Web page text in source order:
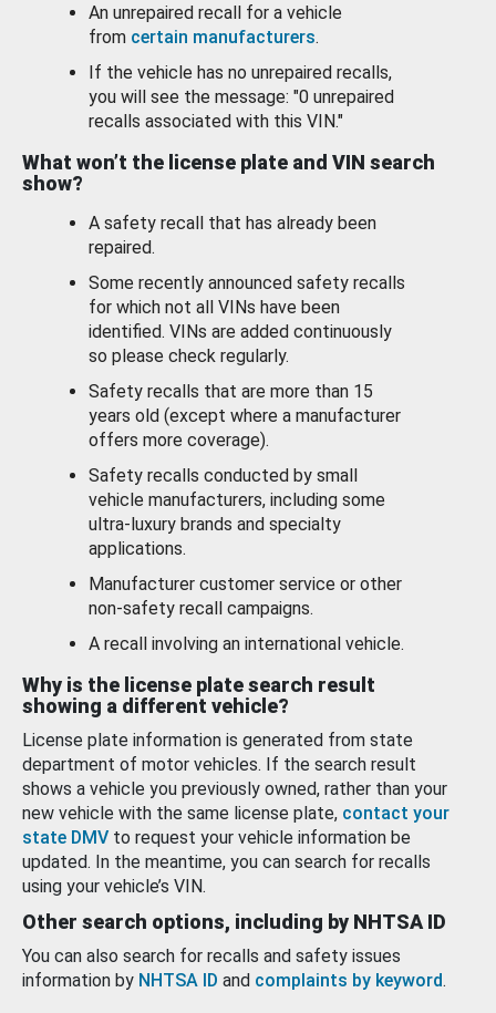
An unrepaired recall for a vehicle
from certain manufacturers.
If the vehicle has no unrepaired recalls,
you will see the message: "0 unrepaired
recalls associated with this VIN."
What won’t the license plate and VIN search
show?
A safety recall that has already been
repaired.
Some recently announced safety recalls
for which not all VINs have been
identified. VINs are added continuously
so please check regularly.
Safety recalls that are more than 15
years old (except where a manufacturer
offers more coverage).
Safety recalls conducted by small
vehicle manufacturers, including some
ultra-luxury brands and specialty
applications.
Manufacturer customer service or other
non-safety recall campaigns.
A recall involving an international vehicle.
Why is the license plate search result
showing a different vehicle?
License plate information is generated from state
department of motor vehicles. If the search result
shows a vehicle you previously owned, rather than your
new vehicle with the same license plate, contact your
state DMV to request your vehicle information be
updated. In the meantime, you can search for recalls
using your vehicle’s VIN.
Other search options, including by NHTSA ID
You can also search for recalls and safety issues
information by NHTSA ID and complaints by keyword.